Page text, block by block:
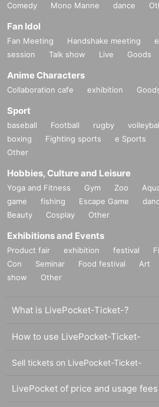
Comedy
Mono Manne dance
Fan Idol
Fan Meeting Handshake meeting
session
Talk show Live Goods
Anime Characters
Collaboration cafe exhibition
Sport
baseball Football rugby
boxing
Fighting sports e Sports
Other
Hobbies, Culture and Leisure
Yoga and Fitness Gym Zoo
game
fishing Escape Game
Beauty
Cosplay Other
Exhibitions and Events
Product fair exhibition festival
Con
Seminar Food festival Art
show
Other
What is LivePocket-Ticket-?
How to use LivePocket-Ticket-
Sell tickets on LivePocket-Ticket-
LivePocket of price and usage fees